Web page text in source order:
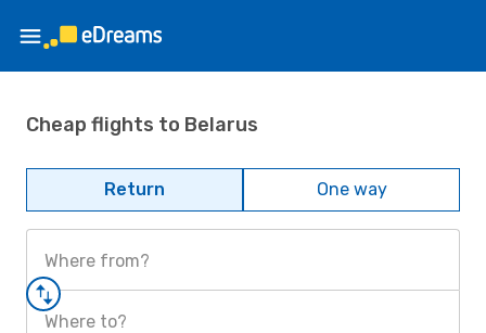
Cheap flights to Belarus
Return One way
Where from?
Where to?